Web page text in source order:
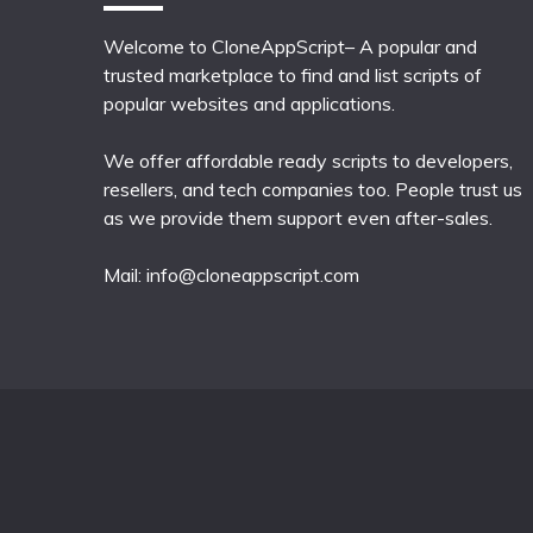
Welcome to CloneAppScript– A popular and
trusted marketplace to find and list scripts of
popular websites and applications.
We offer affordable ready scripts to developers,
resellers, and tech companies too. People trust us
as we provide them support even after-sales.
Mail: info@cloneappscript.com